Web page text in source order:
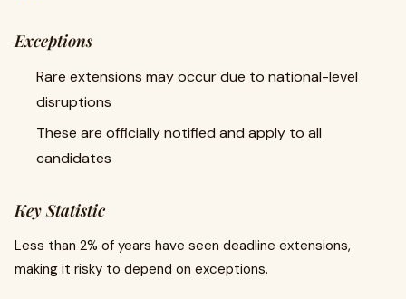
Exceptions
Rare extensions may occur due to national-level
disruptions
These are officially notified and apply to all
candidates
Key Statistic
Less than 2% of years have seen deadline extensions,
making it risky to depend on exceptions.